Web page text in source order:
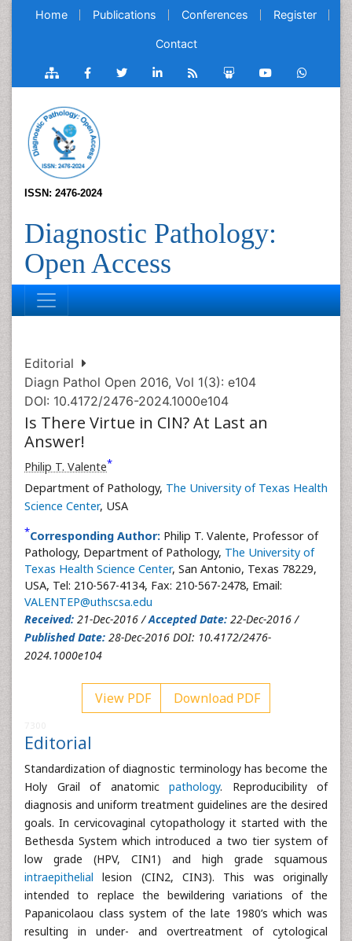
Home Publications Conferences Register
Contact
ISSN: 2476-2024
Diagnostic Pathology:
Open Access
Editorial
Diagn Pathol Open 2016, Vol 1(3): e104
DOI: 10.4172/2476-2024.1000e104
Is There Virtue in CIN? At Last an
Answer!
Philip T. Valente*
Department of Pathology, The University of Texas Health
Science Center, USA
*Corresponding Author: Philip T. Valente, Professor of
Pathology, Department of Pathology, The University of
Texas Health Science Center, San Antonio, Texas 78229,
USA, Tel: 210-567-4134, Fax: 210-567-2478, Email:
VALENTEP@uthscsa.edu
Received: 21-Dec-2016 /Accepted Date: 22-Dec-2016 /
Published Date: 28-Dec-2016 DOI: 10.4172/2476-
2024.1000e104
View PDF Download PDF
Editorial
Standardization of diagnostic terminology has become the
Holy Grail of anatomic pathology. Reproducibility of
diagnosis and uniform treatment guidelines are the desired
goals. In cervicovaginal cytopathology it started with the
Bethesda System which introduced a two tier system of
low grade (HPV, CIN1) and high grade squamous
intraepithelial lesion (CIN2, CIN3). This was originally
intended to replace the bewildering variations of the
Papanicolaou class system of the late 1980’s which was
resulting in under- and overtreatment of cytological